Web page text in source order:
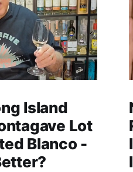
Island
Lot
Blanco -